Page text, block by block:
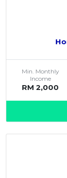
Min. Monthly
Income
RM 2,000